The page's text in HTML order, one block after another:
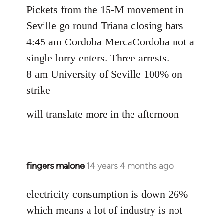
Pickets from the 15-M movement in
Seville go round Triana closing bars
4:45 am Cordoba MercaCordoba not a
single lorry enters. Three arrests.
8 am University of Seville 100% on
strike
will translate more in the afternoon
fingers malone 14 years 4 months ago
In
to
Welcome
electricity consumption is down 26%
which means a lot of industry is not